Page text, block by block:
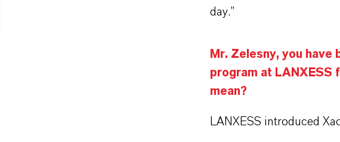
day.”
Mr. Zelesny, you
program at LANXESS
mean?
LANXESS introduced